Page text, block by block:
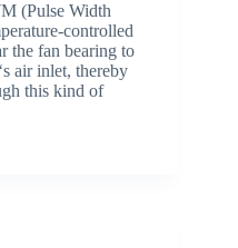
(Pulse Width
controlled
the fan bearing to
air inlet, thereby
this kind of